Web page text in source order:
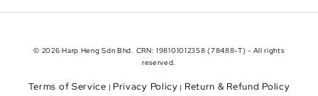
© 2026 Harp Heng Sdn Bhd. CRN: 198101012358 (78488-T) - All rights
reserved.
Terms of Service | Privacy Policy | Return & Refund Policy